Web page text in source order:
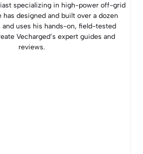
specializing in high-power off-grid
has designed and built over a dozen
uses his hands-on, field-tested
Vecharged’s expert guides and
reviews.